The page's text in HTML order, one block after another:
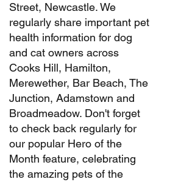
Street, Newcastle. We
regularly share important pet
health information for dog
and cat owners across
Cooks Hill, Hamilton,
Merewether, Bar Beach, The
Junction, Adamstown and
Broadmeadow. Don't forget
to check back regularly for
our popular Hero of the
Month feature, celebrating
the amazing pets of the